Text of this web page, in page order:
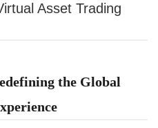
Asset Trading
the Global